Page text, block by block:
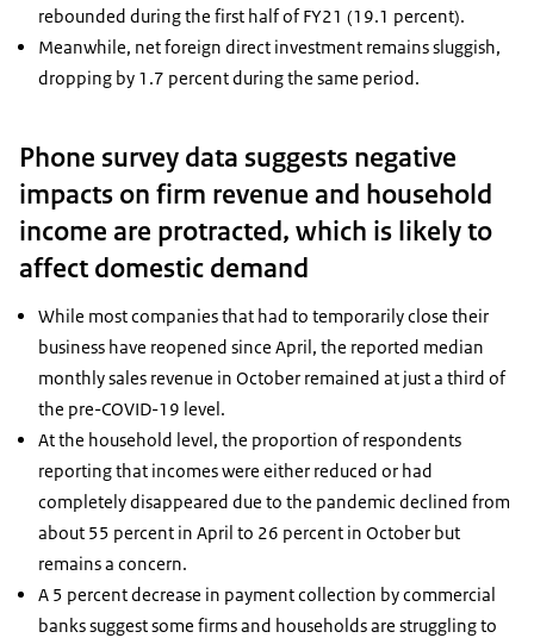
rebounded during the first half of FY21 (19.1 percent).
Meanwhile, net foreign direct investment remains sluggish,
dropping by 1.7 percent during the same period.
Phone survey data suggests negative
impacts on firm revenue and household
income are protracted, which is likely to
affect domestic demand
While most companies that had to temporarily close their
business have reopened since April, the reported median
monthly sales revenue in October remained at just a third of
the pre-COVID-19 level.
At the household level, the proportion of respondents
reporting that incomes were either reduced or had
completely disappeared due to the pandemic declined from
about 55 percent in April to 26 percent in October but
remains a concern.
A 5 percent decrease in payment collection by commercial
banks suggest some firms and households are struggling to